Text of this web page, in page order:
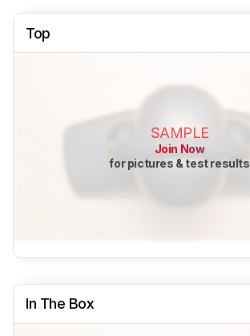
Top
SAMPLE
Join Now
for pictures & test results
In The Box